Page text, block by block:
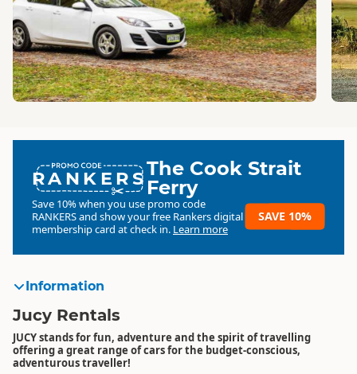
RANKERSThe Cook Strait
Ferry
Save 10% when you use promo code
RANKERSand show your free Rankers digital
membership card at check in. Learn more
SAVE 10%
Information
Jucy Rentals
JUCY stands for fun, adventure and the spirit of travelling
offering a great range of cars for the budget-conscious,
adventurous traveller!